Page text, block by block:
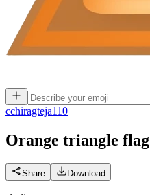
cchiragteja110
Orange triangle flag
Share Download